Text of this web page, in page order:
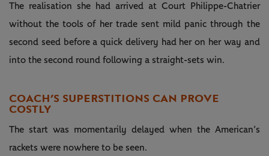
The realisation she had arrived at Court Philippe-Chatrier
without the tools of her trade sent mild panic through the
second seed before a quick delivery had her on her way and
into the second round following a straight-sets win.
COACH’S SUPERSTITIONS CAN PROVE
COSTLY
The start was momentarily delayed when the American’s
rackets were nowhere to be seen.